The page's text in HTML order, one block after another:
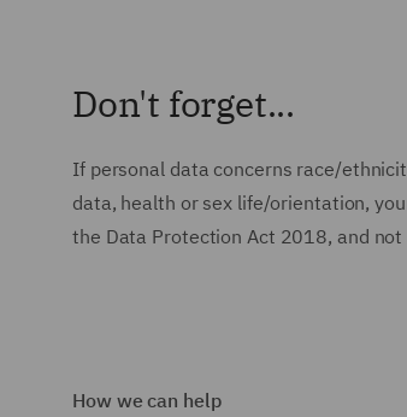
Don't forget...
If personal data concerns race/
data, health or sex life/orientation,
the Data Protection Act 2018, and
How we can help